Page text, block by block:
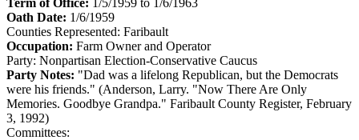
Oath Date: 1/6/1959
Counties Represented: Faribault
Occupation: Farm Owner and Operator
Party: Nonpartisan Election-Conservative Caucus
Party Notes: "Dad was a lifelong Republican, but the Democrats
were his friends." (Anderson, Larry. "Now There Are Only
Memories. Goodbye Grandpa." Faribault County Register, February
3, 1992)
Committees: